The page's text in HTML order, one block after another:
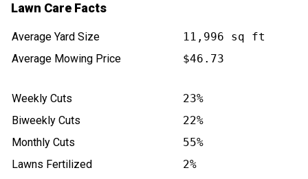
Lawn Care Facts
Average Yard Size
11,996 sq ft
Average Mowing Price
$46.73
Weekly Cuts
23%
Biweekly Cuts
22%
Monthly Cuts
55%
Lawns Fertilized
2%